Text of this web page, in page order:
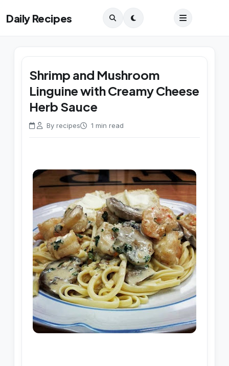
Daily Recipes
Shrimp and Mushroom
Linguine with Creamy Cheese
Herb Sauce
By recipes 1 min read